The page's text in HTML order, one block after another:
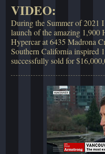
VIDEO:
During the Summer of 2021
launch of the amazing 1,900
Hypercar at 6435 Madrona
Southern California inspired
successfully sold for